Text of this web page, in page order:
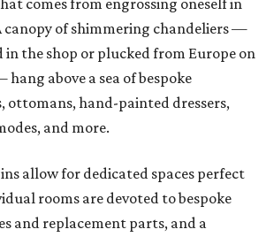
comes from engrossing oneself in
canopy of shimmering chandeliers —
the shop or plucked from Europe on
above a sea of bespoke
ottomans, hand-painted dressers,
and more.
allow for dedicated spaces perfect
rooms are devoted to bespoke
and replacement parts, and a